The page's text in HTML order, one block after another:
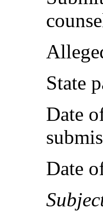
State
Date
Date